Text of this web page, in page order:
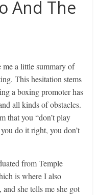
And The
a little summary of
This hesitation stems
a boxing promoter has
all kinds of obstacles.
that you “don’t play
do it right, you don’t
from Temple
is where I also
she tells me she got